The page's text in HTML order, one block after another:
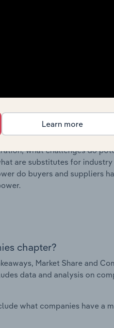
where are industry
data and statistics on
Forces chapter?
the concentration, barriers
industry in Hungary. This
products and buyer &
what impacts the
what challenges do
are substitutes for
do buyers and suppliers
chapter?
Market Share and
data and analysis on
what companies have a
Learn more